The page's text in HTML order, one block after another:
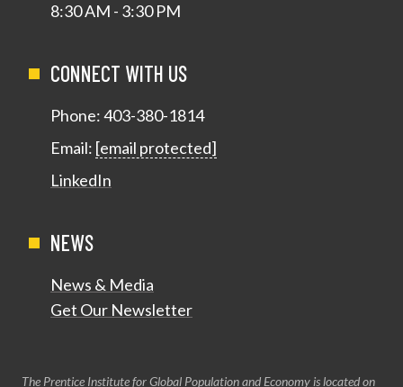
8:30 AM - 3:30 PM
CONNECT WITH US
Phone:403-380-1814
Email: [email protected]
LinkedIn
NEWS
News & Media
Get Our Newsletter
The Prentice Institute for Global Population and Economy is located on